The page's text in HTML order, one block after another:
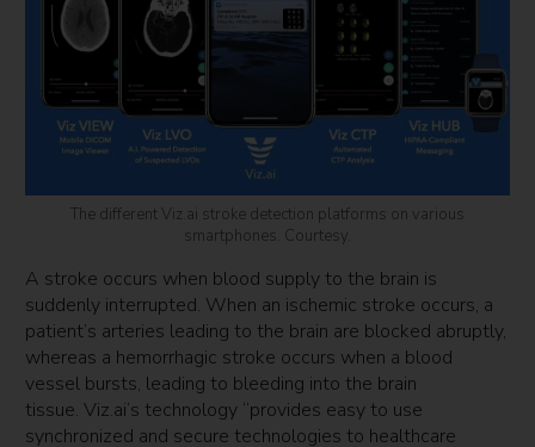
The different Viz.ai stroke detection platforms on various
smartphones. Courtesy.
A stroke occurs when blood supply to the brain is
suddenly interrupted. When an ischemic stroke occurs, a
patient’s arteries leading to the brain are blocked abruptly,
whereas a hemorrhagic stroke occurs when a blood
vessel bursts, leading to bleeding into the brain
tissue. Viz.ai’s technology “provides easy to use
synchronized and secure technologies to healthcare